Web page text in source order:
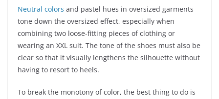
Neutral colors and pastel hues in oversized garments
tone down the oversized effect, especially when
combining two loose-fitting pieces of clothing or
wearing an XXL suit. The tone of the shoes must also be
clear so that it visually lengthens the silhouette without
having to resort to heels.
To break the monotony of color, the best thing to do is